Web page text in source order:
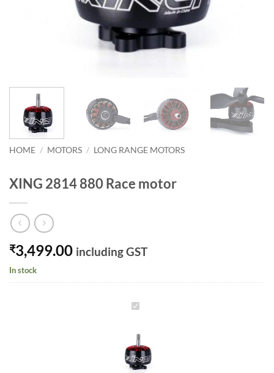
HOME / MOTORS / LONG RANGE MOTORS
XING 2814 880 Race motor
₹3,499.00 including GST
In stock
XING
880
Race
motor